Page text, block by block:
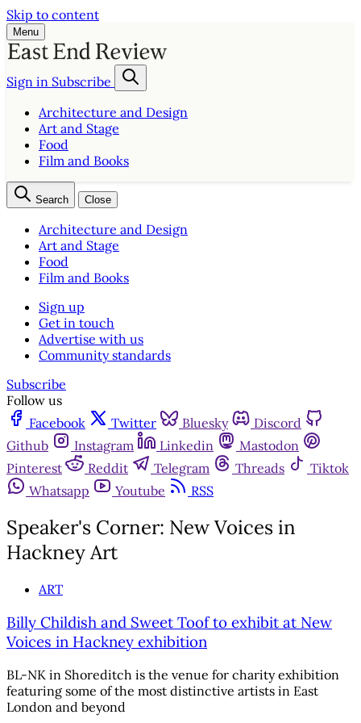
Skip to content
Menu
Sign in Subscribe
Architecture and Design
Art and Stage
Food
Film and Books
Search Close
Architecture and Design
Art and Stage
Food
Film and Books
Sign up
Get in touch
Advertise with us
Community standards
Subscribe
Follow us
Facebook
Twitter Bluesky
Discord
Github
Instagram Linkedin
Mastodon
Pinterest
Reddit Telegram Threads
Tiktok
Whatsapp
Youtube RSS
Speaker's Corner: New Voices in
Hackney Art
ART
Billy Childish and Sweet Toof to exhibit at New
Voices in Hackney exhibition
BL-NK in Shoreditch is the venue for charity exhibition
featuring some of the most distinctive artists in East
London and beyond